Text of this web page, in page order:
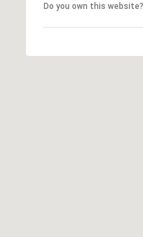
Do you own this website?